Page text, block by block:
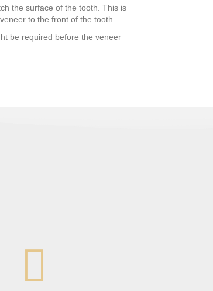
the surface of the tooth. This is
to the front of the tooth.
be required before the veneer
